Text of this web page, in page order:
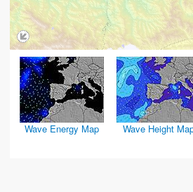
Wave Energy Map Wave Height